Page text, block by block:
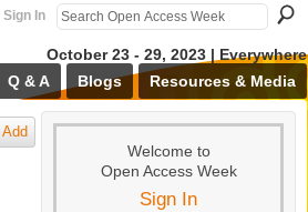
Sign In
October 23 - 29, 2023 | Everywhere
Q & A Blogs Resources & Media
Add
Welcome to
Open Access Week
Sign In